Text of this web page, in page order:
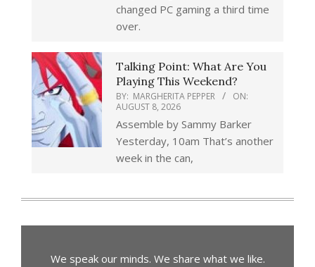
changed PC gaming a third time
over.
Talking Point: What Are You
Playing This Weekend?
BY: MARGHERITA PEPPER
ON:
AUGUST 8, 2026
Assemble by Sammy Barker
Yesterday, 10am That’s another
week in the can,
We speak our minds. We share what we like.